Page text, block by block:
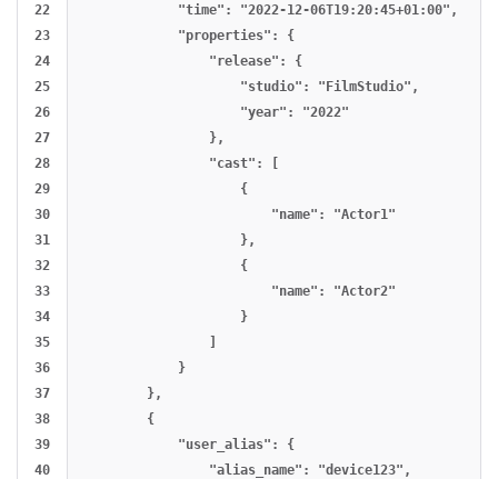
22
23
24
25
26
27
28
29
30
31
32
33
34
35
36
37
38
39
40
            "time": "2022-12-06T19:20:45+01:00",
            "properties": {
                "release": {
                    "studio": "FilmStudio",
                    "year": "2022"
                },
                "cast": [
                    {
                        "name": "Actor1"
                    },
                    {
                        "name": "Actor2"
                    }
                ]
            }
        },
        {
            "user_alias": {
                "alias_name": "device123",